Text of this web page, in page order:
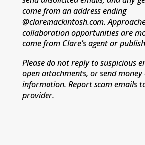
come from an address ending
@claremackintosh.com.
collaboration opportunities are
come from Clare’s agent or
Please do not reply to suspicious
open attachments, or send
information. Report scam emails
provider.